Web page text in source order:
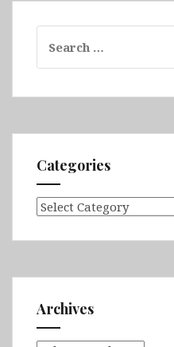
for:
Categories
Categories
Archives